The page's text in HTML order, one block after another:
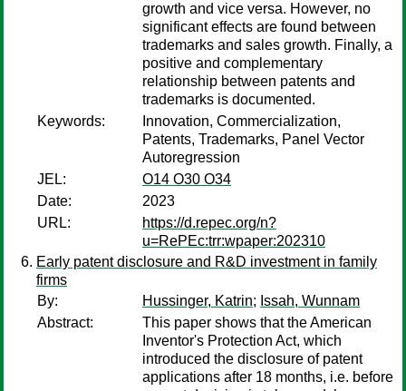
growth and vice versa. However, no
significant effects are found between
trademarks and sales growth. Finally, a
positive and complementary
relationship between patents and
trademarks is documented.
Keywords:
Innovation, Commercialization,
Patents, Trademarks, Panel Vector
Autoregression
JEL:
O14 O30 O34
Date:
2023
URL:
https://d.repec.org/n?
u=RePEc:trr:wpaper:202310
Early patent disclosure and R&D investment in family
firms
By:
Hussinger, Katrin; Issah, Wunnam
Abstract:
This paper shows that the American
Inventor's Protection Act, which
introduced the disclosure of patent
applications after 18 months, i.e. before